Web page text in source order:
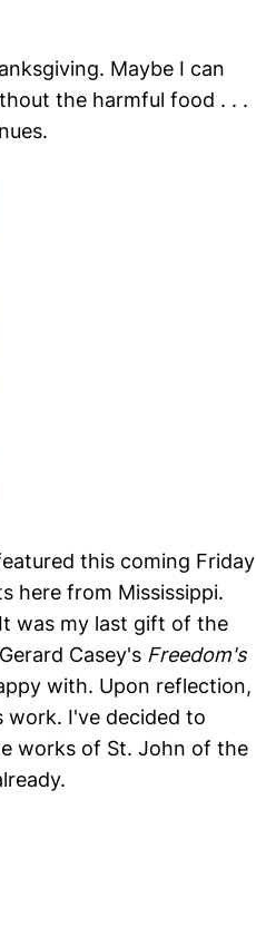
Maybe I can
the harmful food . . .
this coming Friday
here from Mississippi.
was my last gift of the
Casey's Freedom's
with. Upon reflection,
work. I've decided to
works of St. John of the